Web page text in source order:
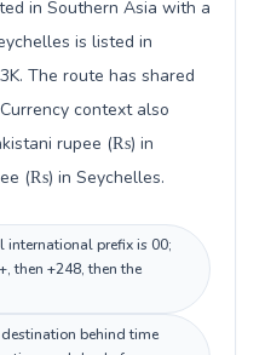
in Southern Asia with a
is listed in
The route has shared
context also
rupee (₨) in
(₨) in Seychelles.
international prefix is 00;
then +248, then the
behind time